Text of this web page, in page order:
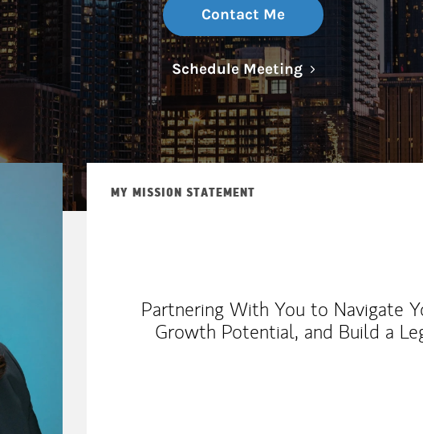
Contact Me
Schedule MeetingLink Opens in
MY MISSION STATEMENT
Partnering With You to Navigate
Growth Potential, and Build a